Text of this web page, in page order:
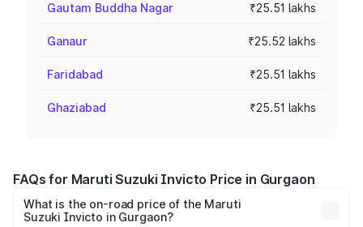
Gautam Buddha Nagar ₹25.51 lakhs
Ganaur ₹25.52 lakhs
Faridabad ₹25.51 lakhs
Ghaziabad ₹25.51 lakhs
FAQs for Maruti Suzuki Invicto Price in Gurgaon
What is the on-road price of the Maruti
Suzuki Invicto in Gurgaon?